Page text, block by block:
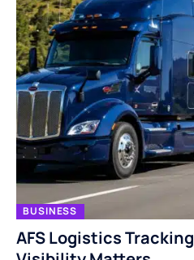
BUSINESS
AFS Logistics